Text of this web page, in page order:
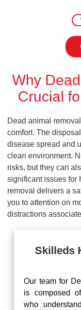
Why
Crucial
Dead animal
comfort. The
disease spread and
clean environment.
risks, but they can
significant issues for
removal delivers a
you to attention on
distractions
Skilleds
Our team for
is composed
who